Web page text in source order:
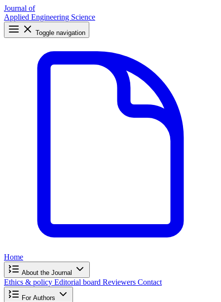
Journal of
Applied Engineering Science
Toggle navigation
Home
About the Journal
Ethics & policy Editorial board Reviewers Contact
For Authors